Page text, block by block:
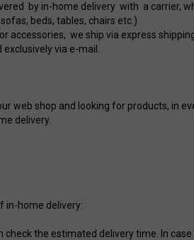
by in-home delivery with a carrier,
beds, tables, chairs etc.)
accessories, we ship via express
via e-mail.
web shop and looking for products, in
delivery.
in-home delivery:
check the estimated delivery time. In